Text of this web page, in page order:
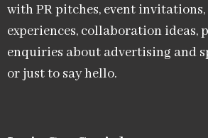
with PR pitches, event
experiences, collaboration ideas,
enquiries about advertising and
or just to say hello.